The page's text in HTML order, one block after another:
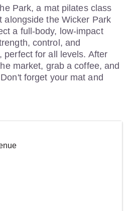
Park, a mat pilates class
alongside the Wicker Park
a full-body, low-impact
control, and
perfect for all levels. After
market, grab a coffee, and
forget your mat and